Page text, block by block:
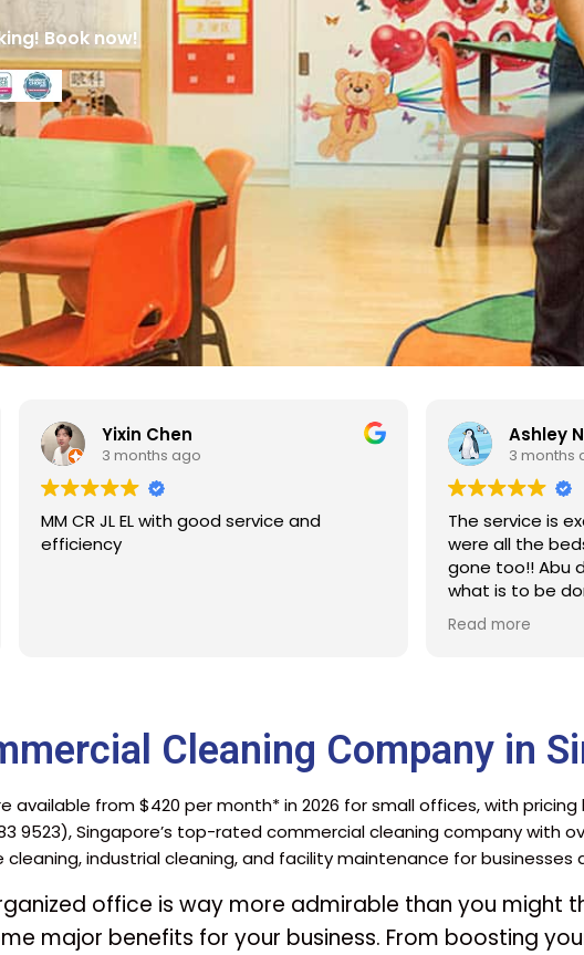
Book now!
Ashley Ng
3 months ago
The service is excellent. The stains that
were all the beds for a many years were
3
with the
Cleaning Company in
available from $420 per month* in 2026 for small offices, with
9523), Singapore’s top-rated commercial cleaning company with
industrial cleaning, and facility maintenance for businesses
office is way more admirable than you might
major benefits for your business. From boosting